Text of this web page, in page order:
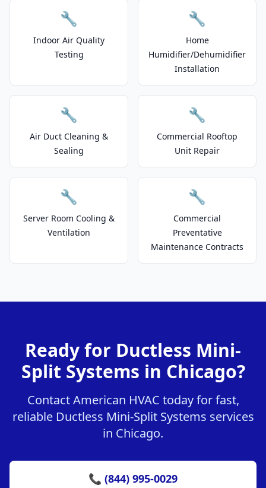
🔧
Indoor Air Quality
Testing
🔧
Home
Humidifier/Dehumidifier
Installation
🔧
Air Duct Cleaning &
Sealing
🔧
Commercial Rooftop
Unit Repair
🔧
Server Room Cooling &
Ventilation
🔧
Commercial
Preventative
Maintenance Contracts
Ready for Ductless Mini-
Split Systems in Chicago?
Contact American HVAC today for fast,
reliable Ductless Mini-Split Systems services
in Chicago.
📞 (844) 995-0029